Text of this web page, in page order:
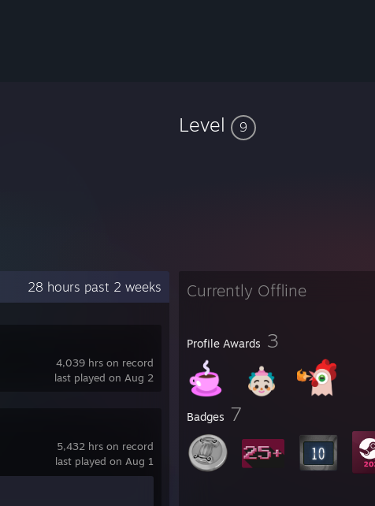
Level 9
Currently Offline
Profile Awards 3
Badges 7
28 hours past 2 weeks
4,039 hrs on record
last played on Aug 2
5,432 hrs on record
last played on Aug 1